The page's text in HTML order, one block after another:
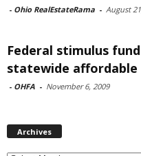
- Ohio RealEstateRama - August
Federal stimulus
statewide
- OHFA - November 6, 2009
Archives
Archives